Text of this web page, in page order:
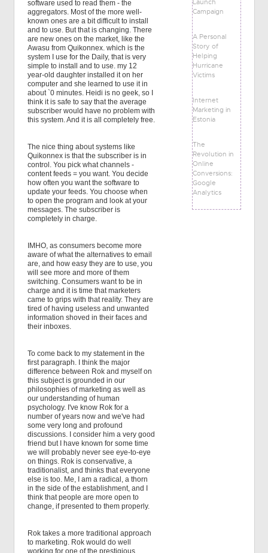
software used to read them - the
aggregators. Most of the more well-
known ones are a bit difficult to install
and to use. But that is changing. There
are new ones on the market, like the
Awasu from Quikonnex. which is the
system I use for the Daily, that is very
simple to install and to use. my 12
year-old daughter installed it on her
computer and she learned to use it in
about `0 minutes. Heidi is no geek, so I
think it is safe to say that the average
subscriber would have no problem with
this system. And it is all completely free.
The nice thing about systems like
Quikonnex is that the subscriber is in
control. You pick what channels -
content feeds = you want. You decide
how often you want the software to
update your feeds. You choose when
to open the program and look at your
messages. The subscriber is
completely in charge.
IMHO, as consumers become more
aware of what the alternatives to email
are, and how easy they are to use, you
will see more and more of them
switching. Consumers want to be in
charge and it is time that marketers
came to grips with that reality. They are
tired of having useless and unwanted
information shoved in their faces and
their inboxes.
To come back to my statement in the
first paragraph. I think the major
difference between Rok and myself on
this subject is grounded in our
philosophies of marketing as well as
our understanding of human
psychology. I've know Rok for a
number of years now and we've had
some very long and profound
discussions. I consider him a very good
friend but I have known for some time
we will probably never see eye-to-eye
on things. Rok is conservative, a
traditionalist, and thinks that everyone
else is too. Me, I am a radical, a thorn
in the side of the establishment, and I
think that people are more open to
change, if presented to them properly.
Rok takes a more traditional approach
to marketing. Rok would do well
working for one of the prestigious
Campaign
A Personal
Story of
Helping
Hurricane
Victims
Internet
Marketing in
Estonia
The
Revolution in
Online
Conversions:
Google
Analytics